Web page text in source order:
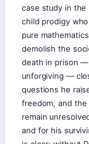
case study in
child prodigy
pure
demolish the
death in prison —
unforgiving —
questions he
freedom, and
remain
and for his